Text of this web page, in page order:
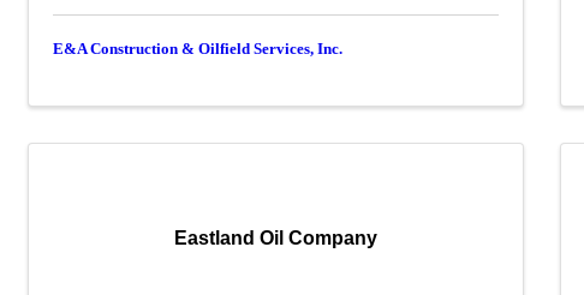
E&A Construction & Oilfield Services, Inc.
Eastland Oil Company